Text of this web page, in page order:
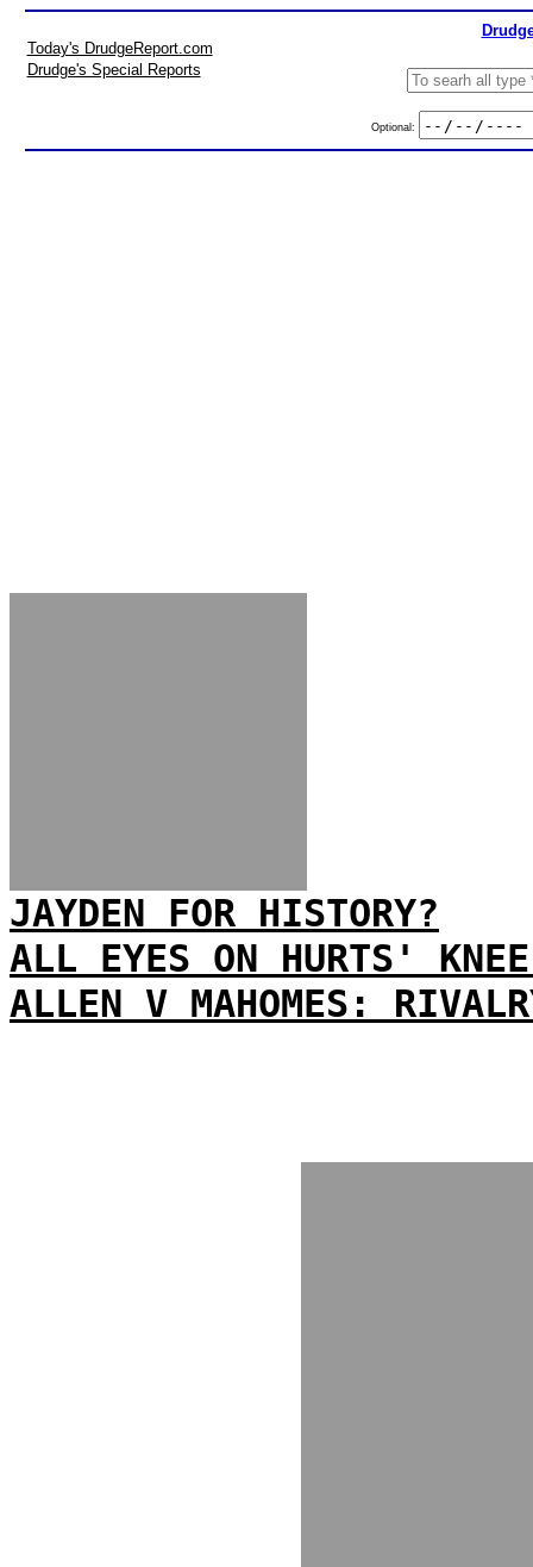
Today's DrudgeReport.com
Drudge's Special Reports
Optional:
JAYDEN FOR HISTORY?
ALL EYES ON HURTS'
ALLEN V MAHOMES: